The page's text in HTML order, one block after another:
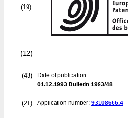
(19)
(12)
(43)
Date of publication:
01.12.1993 Bulletin 1993/48
(21) Application number: 93108666.4